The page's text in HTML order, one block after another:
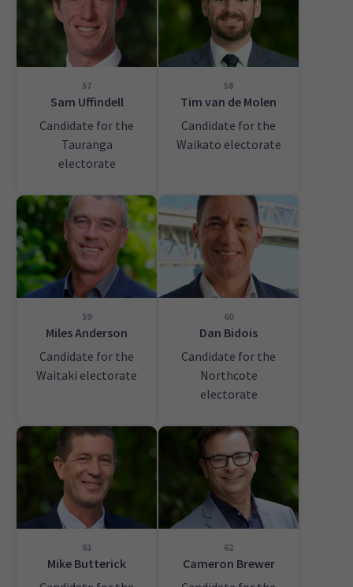
57
Sam Uffindell
Candidate for the
Tauranga
electorate
58
Tim van de Molen
Candidate for the
Waikato electorate
59
Miles Anderson
Candidate for the
Waitaki electorate
60
Dan Bidois
Candidate for the
Northcote
electorate
61
Mike Butterick
62
Cameron Brewer